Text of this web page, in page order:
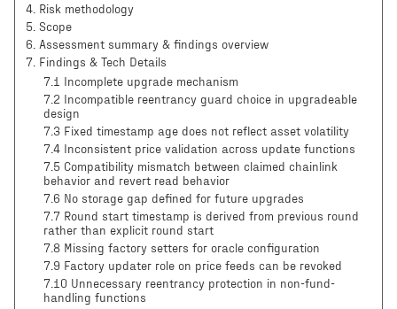
4. Risk methodology
5. Scope
6. Assessment summary & findings overview
7. Findings & Tech Details
7.1 Incomplete upgrade mechanism
7.2 Incompatible reentrancy guard choice in upgradeable
design
7.3 Fixed timestamp age does not reflect asset volatility
7.4 Inconsistent price validation across update functions
7.5 Compatibility mismatch between claimed chainlink
behavior and revert read behavior
7.6 No storage gap defined for future upgrades
7.7 Round start timestamp is derived from previous round
rather than explicit round start
7.8 Missing factory setters for oracle configuration
7.9 Factory updater role on price feeds can be revoked
7.10 Unnecessary reentrancy protection in non-fund-
handling functions